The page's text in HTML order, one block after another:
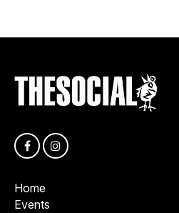
Home
Events